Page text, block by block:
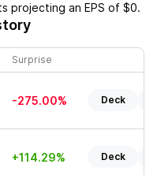
projecting an EPS of $0.
Surprise
-275.00% Deck
+114.29% Deck